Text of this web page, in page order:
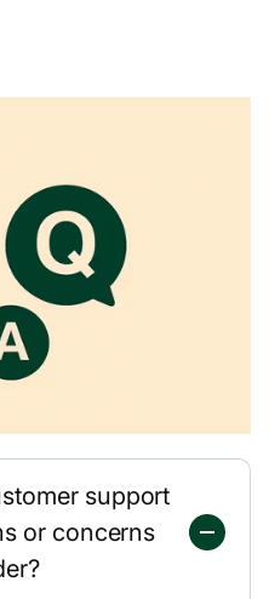
support
or concerns